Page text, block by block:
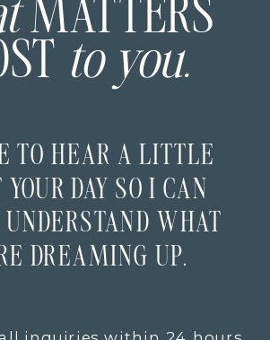
MATTERS
to you.
TO HEAR A LITTLE
YOUR DAY SO I CAN
UNDERSTAND WHAT
DREAMING UP.